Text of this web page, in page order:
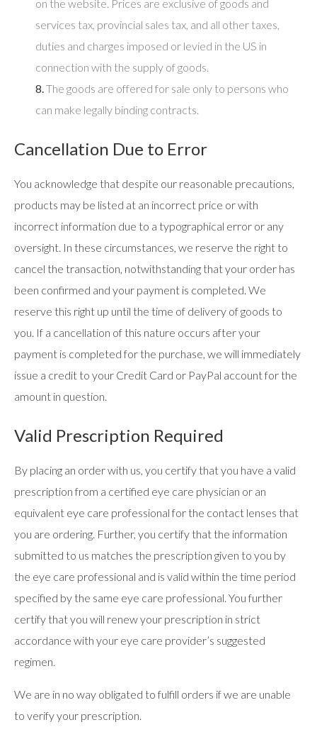
on the website. Prices are exclusive of goods and
services tax, provincial sales tax, and all other taxes,
duties and charges imposed or levied in the US in
connection with the supply of goods.
8.The goods are offered for sale only to persons who
can make legally binding contracts.
Cancellation Due to Error
You acknowledge that despite our reasonable precautions,
products may be listed at an incorrect price or with
incorrect information due to a typographical error or any
oversight. In these circumstances, we reserve the right to
cancel the transaction, notwithstanding that your order has
been confirmed and your payment is completed. We
reserve this right up until the time of delivery of goods to
you. If a cancellation of this nature occurs after your
payment is completed for the purchase, we will immediately
issue a credit to your Credit Card or PayPal account for the
amount in question.
Valid Prescription Required
By placing an order with us, you certify that you have a valid
prescription from a certified eye care physician or an
equivalent eye care professional for the contact lenses that
you are ordering. Further, you certify that the information
submitted to us matches the prescription given to you by
the eye care professional and is valid within the time period
specified by the same eye care professional. You further
certify that you will renew your prescription in strict
accordance with your eye care provider’s suggested
regimen.
We are in no way obligated to fulfill orders if we are unable
to verify your prescription.